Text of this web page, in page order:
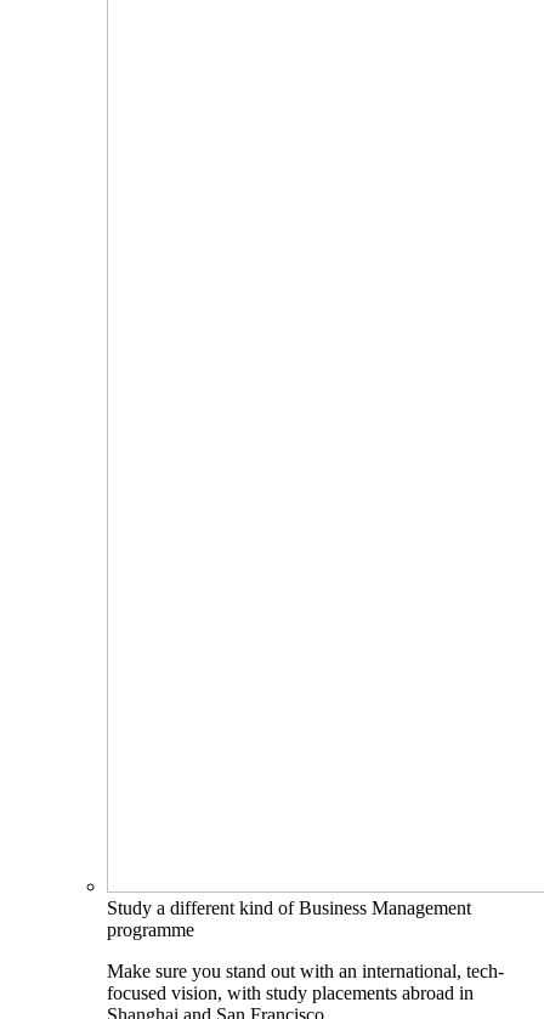
Study a different kind of Business Management
programme
Make sure you stand out with an international, tech-
focused vision, with study placements abroad in
Shanghai and San Francisco.